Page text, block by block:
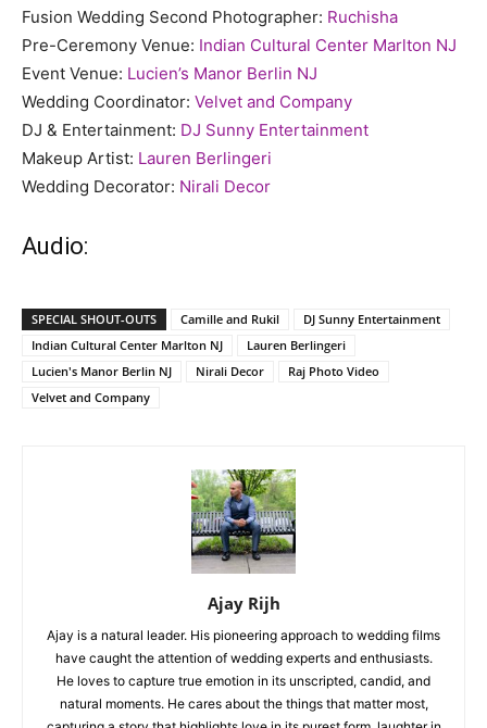
Fusion Wedding Second Photographer: Ruchisha
Pre-Ceremony Venue: Indian Cultural Center Marlton NJ
Event Venue: Lucien’s Manor Berlin NJ
Wedding Coordinator: Velvet and Company
DJ & Entertainment: DJ Sunny Entertainment
Makeup Artist: Lauren Berlingeri
Wedding Decorator: Nirali Decor
Audio:
SPECIAL SHOUT-OUTS Camille and Rukil
DJ Sunny Entertainment
Indian Cultural Center Marlton NJ
Lauren Berlingeri
Lucien's Manor Berlin NJ
Nirali Decor
Raj Photo Video
Velvet and Company
Ajay Rijh
Ajay is a natural leader. His pioneering approach to wedding films
have caught the attention of wedding experts and enthusiasts.
He loves to capture true emotion in its unscripted, candid, and
natural moments. He cares about the things that matter most,